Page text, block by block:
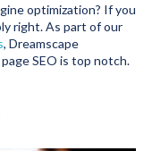
optimization? If you
right. As part of our
, Dreamscape
SEO is top notch.